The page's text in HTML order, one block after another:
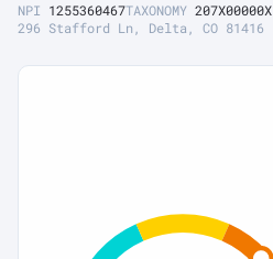
NPI 1255360467TAXONOMY 207X00000X
296 Stafford Ln, Delta, CO 81416